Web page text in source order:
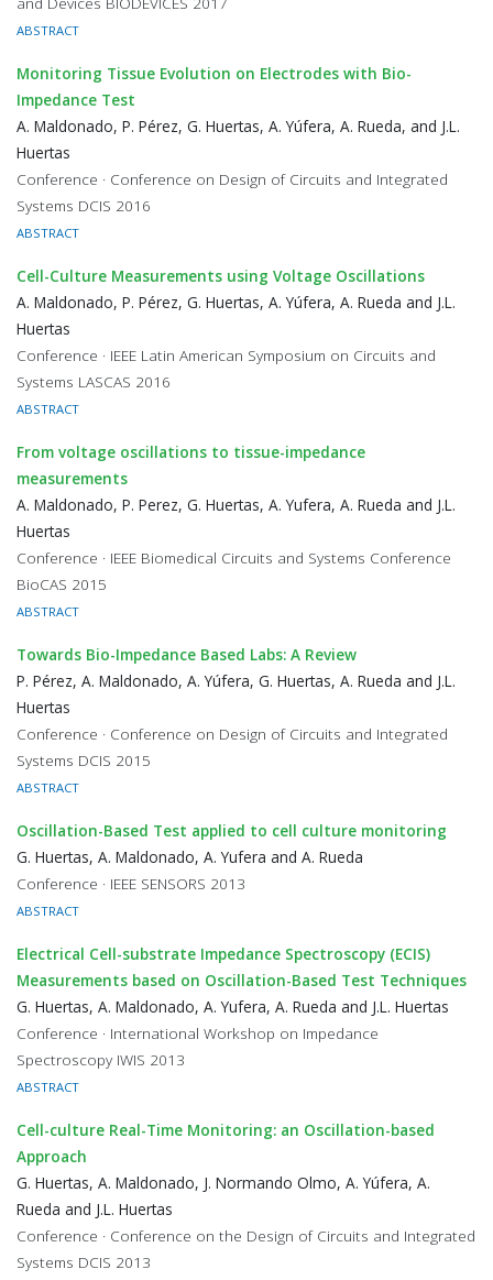
ABSTRACT
Monitoring Tissue Evolution on Electrodes with Bio-
Impedance Test
A. Maldonado, P. Pérez, G. Huertas, A. Yúfera, A. Rueda, and J.L.
Huertas
Conference · Conference on Design of Circuits and Integrated
Systems DCIS 2016
ABSTRACT
Cell-Culture Measurements using Voltage Oscillations
A. Maldonado, P. Pérez, G. Huertas, A. Yúfera, A. Rueda and J.L.
Huertas
Conference · IEEE Latin American Symposium on Circuits and
Systems LASCAS 2016
ABSTRACT
From voltage oscillations to tissue-impedance
measurements
A. Maldonado, P. Perez, G. Huertas, A. Yufera, A. Rueda and J.L.
Huertas
Conference · IEEE Biomedical Circuits and Systems Conference
BioCAS 2015
ABSTRACT
Towards Bio-Impedance Based Labs: A Review
P. Pérez, A. Maldonado, A. Yúfera, G. Huertas, A. Rueda and J.L.
Huertas
Conference · Conference on Design of Circuits and Integrated
Systems DCIS 2015
ABSTRACT
Oscillation-Based Test applied to cell culture monitoring
G. Huertas, A. Maldonado, A. Yufera and A. Rueda
Conference · IEEE SENSORS 2013
ABSTRACT
Electrical Cell-substrate Impedance Spectroscopy (ECIS)
Measurements based on Oscillation-Based Test Techniques
G. Huertas, A. Maldonado, A. Yufera, A. Rueda and J.L. Huertas
Conference · International Workshop on Impedance
Spectroscopy IWIS 2013
ABSTRACT
Cell-culture Real-Time Monitoring: an Oscillation-based
Approach
G. Huertas, A. Maldonado, J. Normando Olmo, A. Yúfera, A.
Rueda and J.L. Huertas
Conference · Conference on the Design of Circuits and Integrated
Systems DCIS 2013